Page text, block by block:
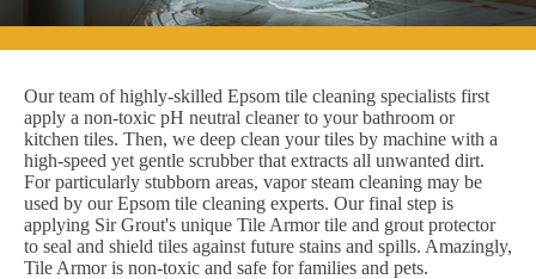
Our team of highly-skilled Epsom tile cleaning specialists first
apply a non-toxic pH neutral cleaner to your bathroom or
kitchen tiles. Then, we deep clean your tiles by machine with a
high-speed yet gentle scrubber that extracts all unwanted dirt.
For particularly stubborn areas, vapor steam cleaning may be
used by our Epsom tile cleaning experts. Our final step is
applying Sir Grout's unique Tile Armor tile and grout protector
to seal and shield tiles against future stains and spills. Amazingly,
Tile Armor is non-toxic and safe for families and pets.